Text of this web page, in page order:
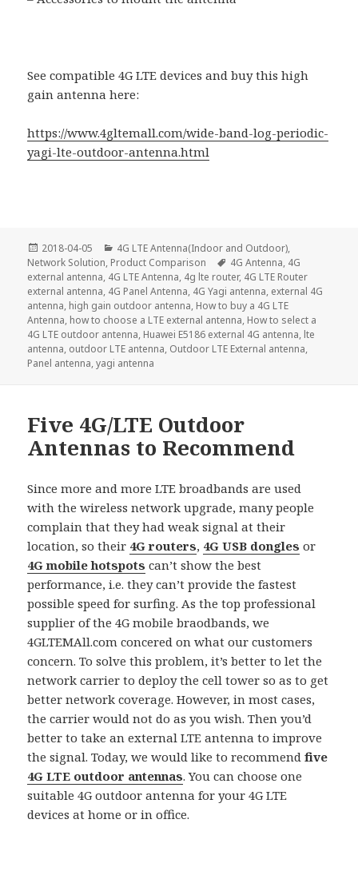
See compatible 4G LTE devices and buy this high
gain antenna here:
https://www.4gltemall.com/wide-band-log-periodic-
yagi-lte-outdoor-antenna.html
Posted
on
2018-04-05 Categories
4G LTE Antenna(Indoor and Outdoor),
Network Solution, Product Comparison Tags
4G Antenna, 4G
external antenna, 4G LTE Antenna, 4g lte router, 4G LTE Router
external antenna, 4G Panel Antenna, 4G Yagi antenna, external 4G
antenna, high gain outdoor antenna, How to buy a 4G LTE
Antenna, how to choose a LTE external antenna, How to select a
4G LTE outdoor antenna, Huawei E5186 external 4G antenna, lte
antenna, outdoor LTE antenna, Outdoor LTE External antenna,
Panel antenna,yagi antenna
Five 4G/LTE Outdoor
Antennas to Recommend
Since more and more LTE broadbands are used
with the wireless network upgrade, many people
complain that they had weak signal at their
location, so their 4G routers, 4G USB dongles or
4G mobile hotspots can’t show the best
performance, i.e. they can’t provide the fastest
possible speed for surfing. As the top professional
supplier of the 4G mobile braodbands, we
4GLTEMAll.com concered on what our customers
concern. To solve this problem, it’s better to let the
network carrier to deploy the cell tower so as to get
better network coverage. However, in most cases,
the carrier would not do as you wish. Then you’d
better to take an external LTE antenna to improve
the signal. Today, we would like to recommendfive
4G LTE outdoor antennas. You can choose one
suitable 4G outdoor antenna for your 4G LTE
devices at home or in office.